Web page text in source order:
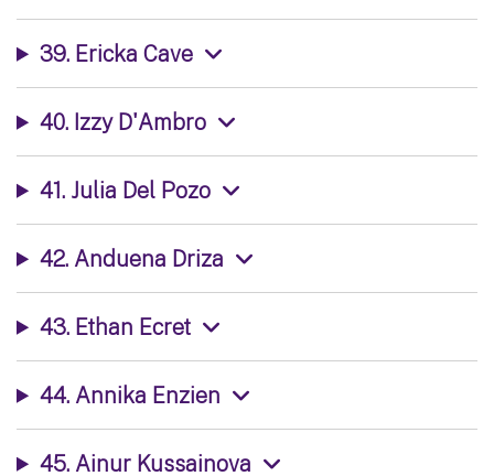
39. Ericka Cave
40. Izzy D'Ambro
41. Julia Del Pozo
42. Anduena Driza
43. Ethan Ecret
44. Annika Enzien
45. Ainur Kussainova